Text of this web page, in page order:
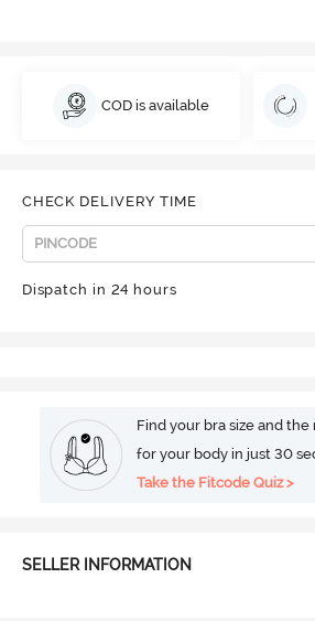
COD is available
CHECK DELIVERY TIME
Dispatch in 24 hours
Find your bra size and
for your body in just 30
Take the Fitcode Quiz >
SELLER INFORMATION